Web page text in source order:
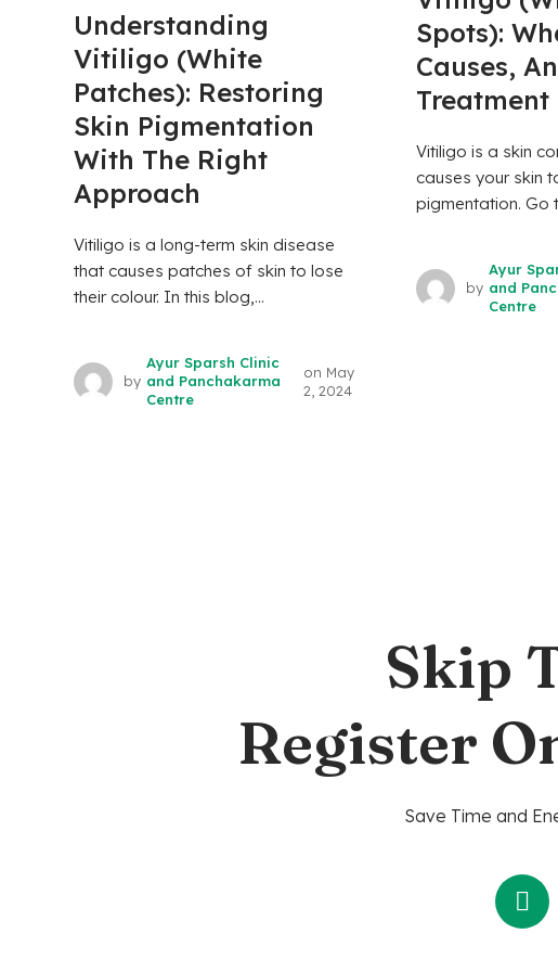
Understanding
Vitiligo (White
Patches): Restoring
Skin Pigmentation
With The Right
Approach
Vitiligo is a long-term skin disease
that causes patches of skin to lose
their colour. In this blog,...
by
Ayur Sparsh Clinic
and Panchakarma
Centre
on May
2, 2024
Spots):
Causes,
Treatment
Vitiligo is a skin
causes your skin
pigmentation. Go
by
Ayur
and
Centre
Skip
Register
Save Time and